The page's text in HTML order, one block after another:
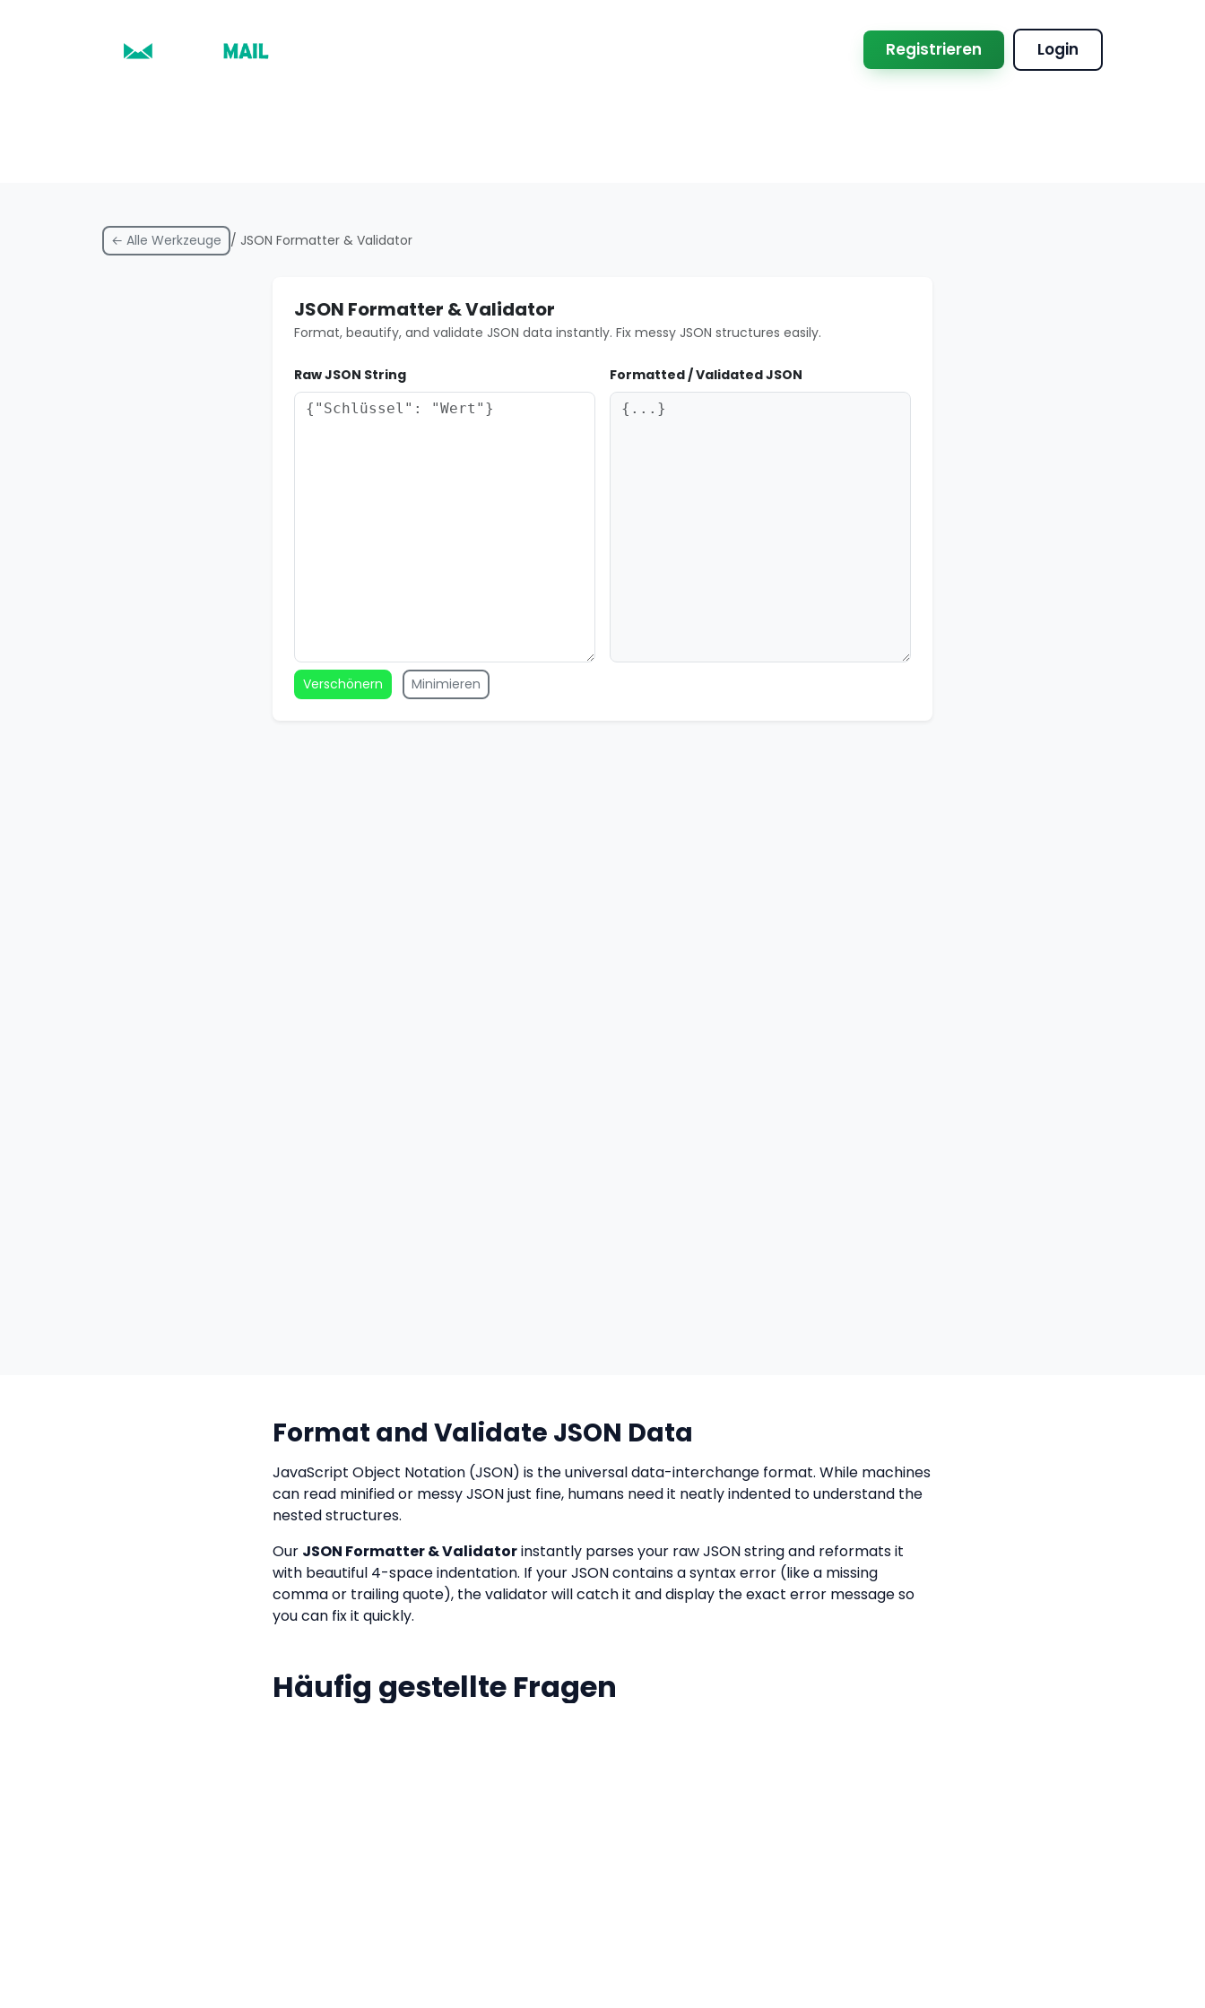
Registrieren Login
← Alle Werkzeuge / JSON Formatter & Validator
JSON Formatter & Validator
Format, beautify, and validate JSON data instantly. Fix messy JSON structures easily.
Raw JSON String Formatted / Validated JSON
Verschönern Minimieren
Format and Validate JSON Data
JavaScript Object Notation (JSON) is the universal data-interchange format. While machines
can read minified or messy JSON just fine, humans need it neatly indented to understand the
nested structures.
Our JSON Formatter & Validatorinstantly parses your raw JSON string and reformats it
with beautiful 4-space indentation. If your JSON contains a syntax error (like a missing
comma or trailing quote), the validator will catch it and display the exact error message so
you can fix it quickly.
Häufig gestellte Fragen